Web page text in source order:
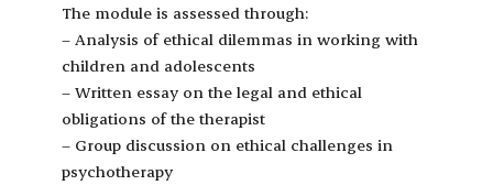
The module is assessed through:
– Analysis of ethical dilemmas in working with
children and adolescents
– Written essay on the legal and ethical
obligations of the therapist
– Group discussion on ethical challenges in
psychotherapy